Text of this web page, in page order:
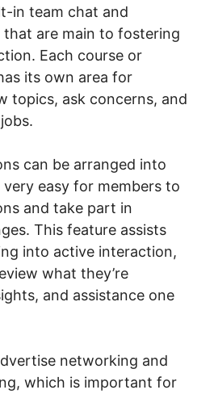
in team chat and
that are main to fostering
Each course or
its own area for
topics, ask concerns, and
can be arranged into
easy for members to
and take part in
This feature assists
into active interaction,
what they’re
and assistance one
networking and
which is important for